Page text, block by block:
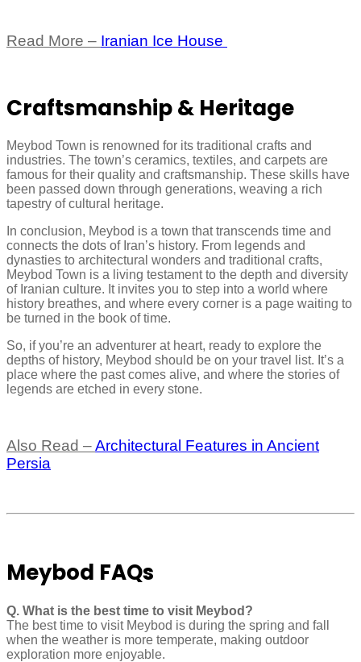
Read More – Iranian Ice House
Craftsmanship & Heritage
Meybod Town is renowned for its traditional crafts and
industries. The town’s ceramics, textiles, and carpets are
famous for their quality and craftsmanship. These skills have
been passed down through generations, weaving a rich
tapestry of cultural heritage.
In conclusion, Meybod is a town that transcends time and
connects the dots of Iran’s history. From legends and
dynasties to architectural wonders and traditional crafts,
Meybod Town is a living testament to the depth and diversity
of Iranian culture. It invites you to step into a world where
history breathes, and where every corner is a page waiting to
be turned in the book of time.
So, if you’re an adventurer at heart, ready to explore the
depths of history, Meybod should be on your travel list. It’s a
place where the past comes alive, and where the stories of
legends are etched in every stone.
Also Read –Architectural Features in Ancient
Persia
Meybod FAQs
Q. What is the best time to visit Meybod?
The best time to visit Meybod is during the spring and fall
when the weather is more temperate, making outdoor
exploration more enjoyable.